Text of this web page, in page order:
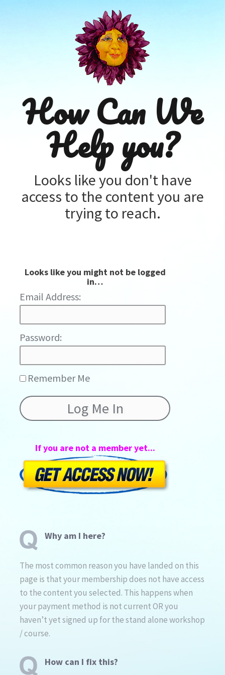
How Can We
Help you?
Looks like you don't have
access to the content you are
trying to reach.
Looks like you might not be logged
in…
Password:
Remember Me
If you are not a member yet...
Why am I here?
The most common reason you have landed on this
page is that your membership does not have access
to the content you selected. This happens when
your payment method is not current OR you
haven’t yet signed up for the stand alone workshop
/ course.
How can I fix this?